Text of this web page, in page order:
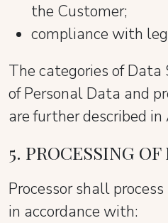
the Customer;
compliance with
The categories of Data
of Personal Data and
are further described in
5. PROCESSING
Processor shall
in accordance with: